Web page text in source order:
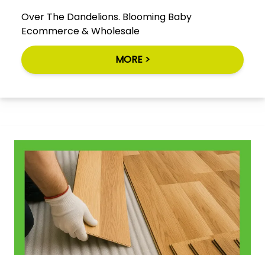
Over The Dandelions. Blooming Baby
Ecommerce & Wholesale
MORE >